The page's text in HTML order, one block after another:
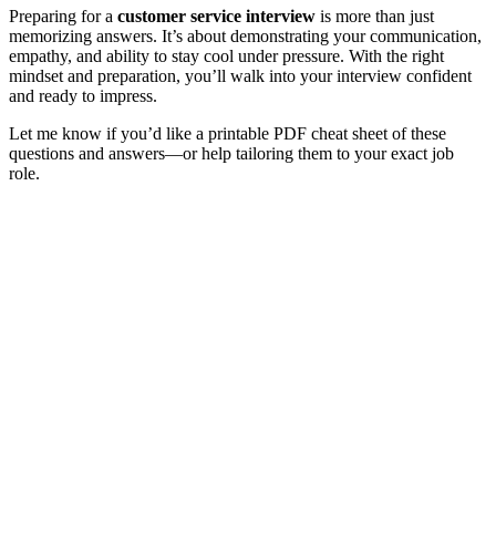
Preparing fora customer service interview is more than just
memorizing answers. It’s about demonstrating yourcommunication,
empathy, and ability to stay cool underpressure. With the right
mindset and preparation, you’ll walk into yourinterview confident
and ready to impress.
Let me know ifyou’d like a printable PDF cheat sheet ofthese
questions and answers—orhelp tailoring them to yourexact job
role.